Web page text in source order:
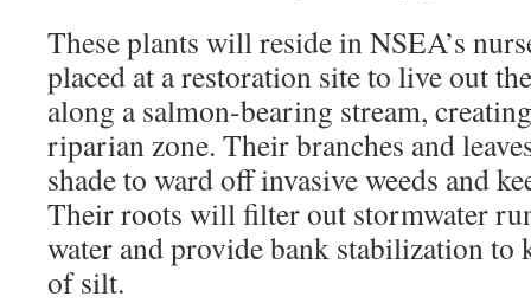
These plants will reside in NSEA’s
placed at a restoration site to live out
along a salmon-bearing stream,
riparian zone. Their branches and
shade to ward off invasive weeds and
Their roots will filter out stormwater
water and provide bank stabilization to
of silt.